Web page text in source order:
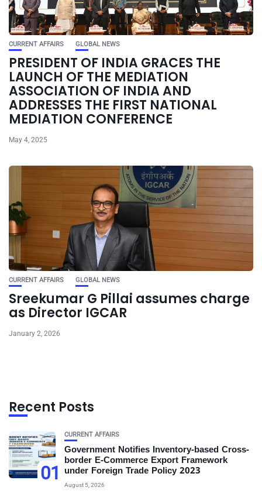
CURRENT AFFAIRS GLOBAL NEWS
PRESIDENT OF INDIA GRACES THE
LAUNCH OF THE MEDIATION
ASSOCIATION OF INDIA AND
ADDRESSES THE FIRST NATIONAL
MEDIATION CONFERENCE
May 4, 2025
CURRENT AFFAIRS GLOBAL NEWS
Sreekumar G Pillai assumes charge
as Director IGCAR
January 2, 2026
Recent Posts
01
CURRENT AFFAIRS
Government Notifies Inventory-based Cross-
border E-Commerce Export Framework
under Foreign Trade Policy 2023
August 5, 2026